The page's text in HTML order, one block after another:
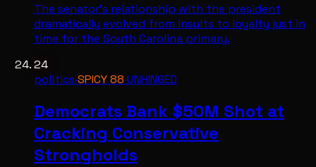
The senator's relationship with the president
dramatically evolved from insults to loyalty just in
time for the South Carolina primary.
24
politics·SPICY88·UNHINGED
Democrats Bank $50M Shot at
Cracking Conservative
Strongholds